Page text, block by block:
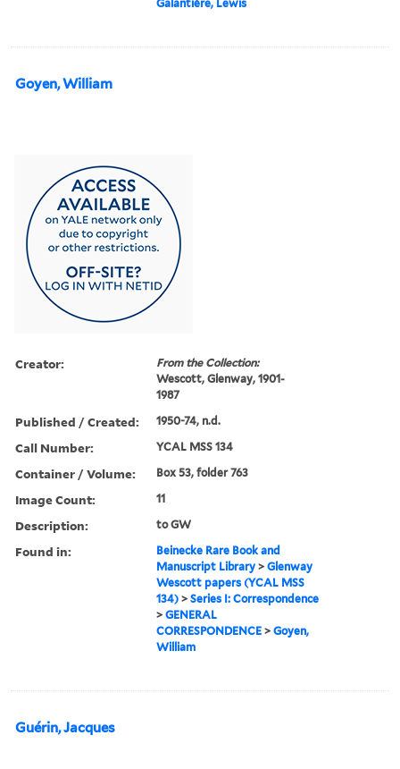
Galantière, Lewis
Goyen, William
Creator:
From the Collection:
Wescott, Glenway, 1901-
1987
Published / Created: 1950-74, n.d.
Call Number: YCAL MSS 134
Container / Volume: Box 53, folder 763
Image Count: 11
Description: to GW
Found in:
Beinecke Rare Book and
Manuscript Library >Glenway
Wescott papers (YCAL MSS
134) >Series I: Correspondence
>GENERAL
CORRESPONDENCE >Goyen,
William
Guérin, Jacques